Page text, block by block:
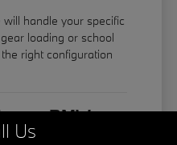
handle your specific
loading or school
right configuration
BMW
Us